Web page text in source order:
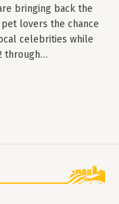
bringing back the
lovers the chance
celebrities while
through…